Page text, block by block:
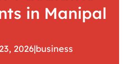
in Manipal
2026|business